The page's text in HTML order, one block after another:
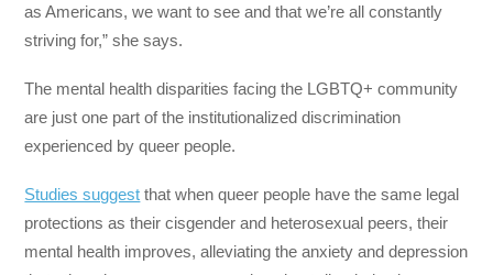
as Americans, we want to see and that we’re all constantly
striving for,” she says.
The mental health disparities facing the LGBTQ+ community
are just one part of the institutionalized discrimination
experienced by queer people.
Studies suggest that when queer people have the same legal
protections as their cisgender and heterosexual peers, their
mental health improves, alleviating the anxiety and depression